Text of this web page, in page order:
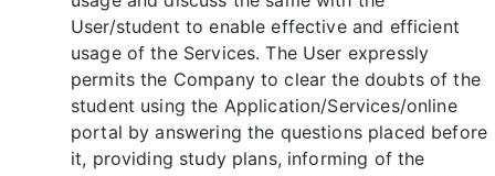
User/student to enable effective and efficient
usage of the Services. The User expressly
permits the Company to clear the doubts of the
student using the Application/Services/online
portal by answering the questions placed before
it, providing study plans, informing of the